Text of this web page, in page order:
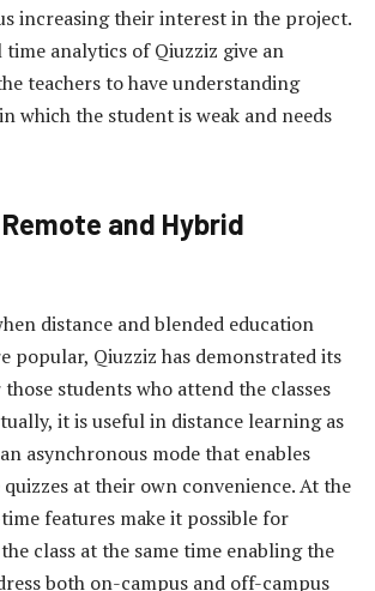
increasing their interest in the project.
analytics of Qiuzziz give an
teachers to have understanding
which the student is weak and needs
and Hybrid
distance and blended education
popular, Qiuzziz has demonstrated its
students who attend the classes
it is useful in distance learning as
asynchronous mode that enables
at their own convenience. At the
features make it possible for
class at the same time enabling the
both on-campus and off-campus